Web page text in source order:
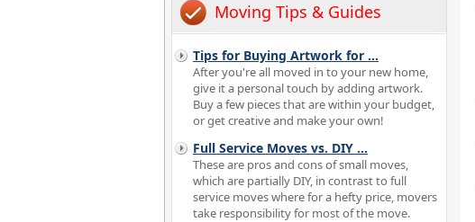
Moving Tips & Guides
Tips for Buying Artwork for ...
After you're all moved in to your new home,
give it a personal touch by adding artwork.
Buy a few pieces that are within your budget,
or get creative and make your own!
Full Service Moves vs. DIY ...
These are pros and cons of small moves,
which are partially DIY, in contrast to full
service moves where for a hefty price, movers
take responsibility for most of the move.